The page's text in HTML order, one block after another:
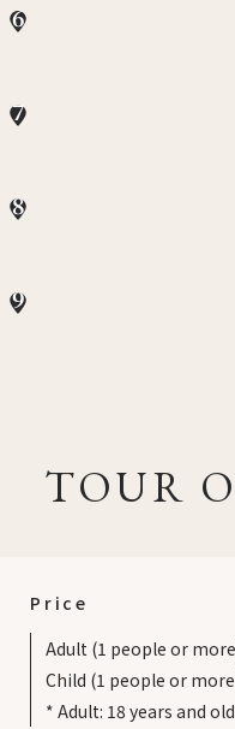
6
7
8
9
TOUR
Price
Adult (1 people or
Child (1 people or
* Adult: 18 years and